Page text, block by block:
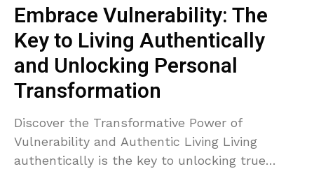
Embrace Vulnerability: The
Key to Living Authentically
and Unlocking Personal
Transformation
Discover the Transformative Power of
Vulnerability and Authentic Living Living
authentically is the key to unlocking true